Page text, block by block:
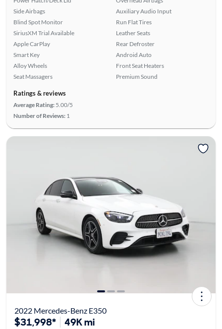
Side Airbags
Blind Spot Monitor
SiriusXM Trial Available
Apple CarPlay
Smart Key
Alloy Wheels
Seat Massagers
Auxiliary Audio Input
Run Flat Tires
Leather Seats
Rear Defroster
Android Auto
Front Seat Heaters
Premium Sound
Ratings & reviews
Average Rating: 5.00/5
Number of Reviews: 1
2022 Mercedes-Benz E350
$31,998* 49K mi